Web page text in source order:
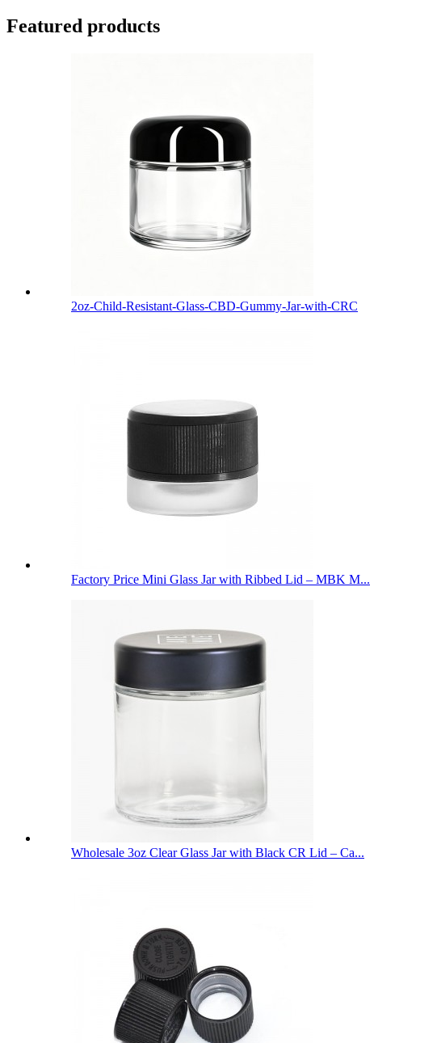
Featured products
2oz-Child-Resistant-Glass-CBD-Gummy-Jar-with-CRC
Factory Price Mini Glass Jar with Ribbed Lid – MBK M...
Wholesale 3oz Clear Glass Jar with Black CR Lid – Ca...